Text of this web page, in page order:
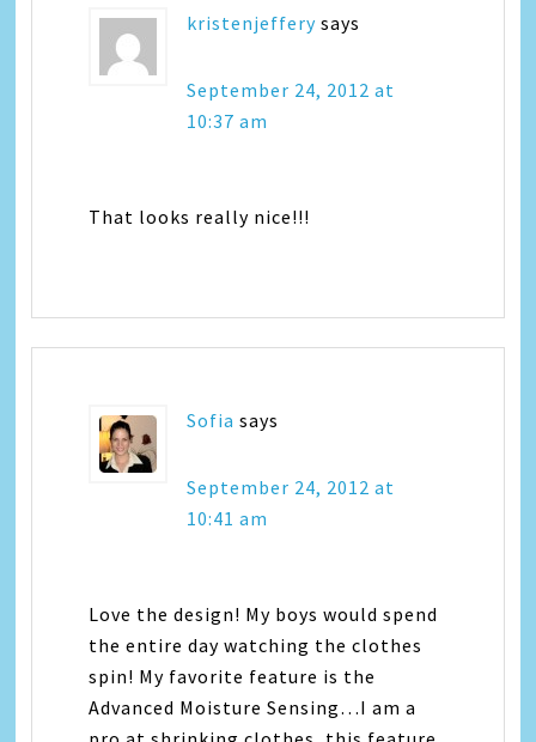
kristenjeffery says
September 24, 2012 at
10:37 am
That looks really nice!!!
Sofia says
September 24, 2012 at
10:41 am
Love the design! My boys would spend
the entire day watching the clothes
spin! My favorite feature is the
Advanced Moisture Sensing…I am a